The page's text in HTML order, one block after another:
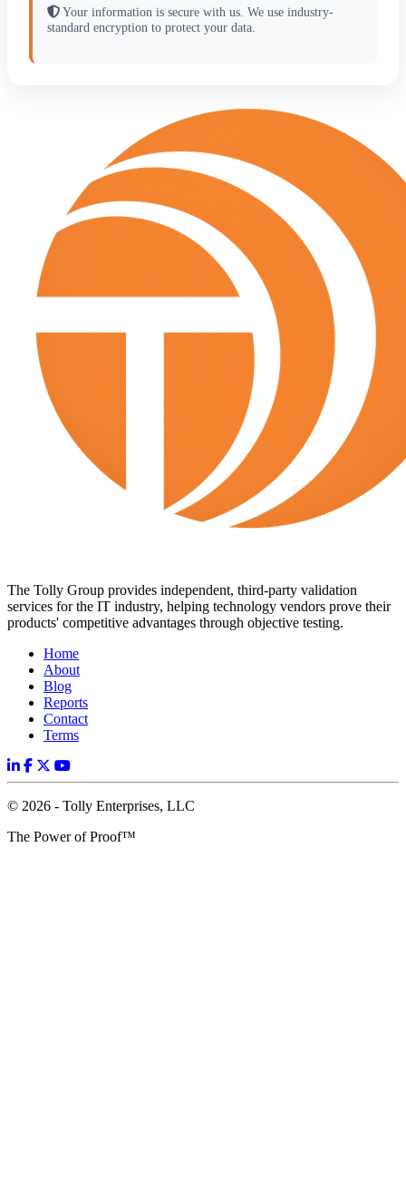
Your information is secure with us. We use industry-
standard encryption to protect your data.
The Tolly Group provides independent, third-party validation
services for the IT industry, helping technology vendors prove their
products' competitive advantages through objective testing.
Home
About
Blog
Reports
Contact
Terms
© 2026 - Tolly Enterprises, LLC
The Power of Proof™